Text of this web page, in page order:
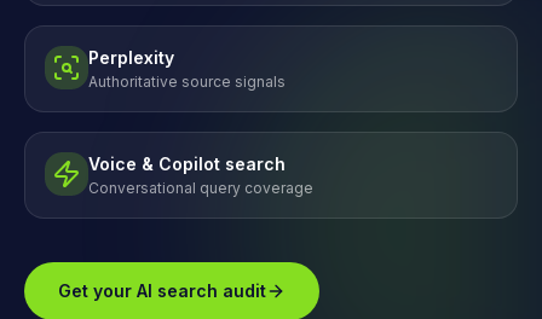
Perplexity
Authoritative source signals
Voice & Copilot search
Conversational query coverage
Get your AI search audit